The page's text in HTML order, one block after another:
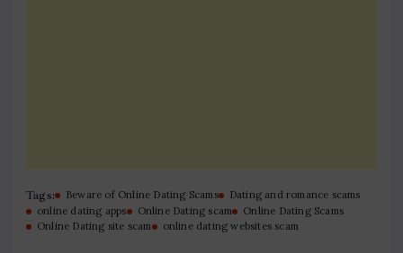
Tags: Beware of Online Dating Scams
Dating and romance scams
online dating apps
Online Dating scam
Online Dating Scams
Online Dating site scam
online dating websites scam